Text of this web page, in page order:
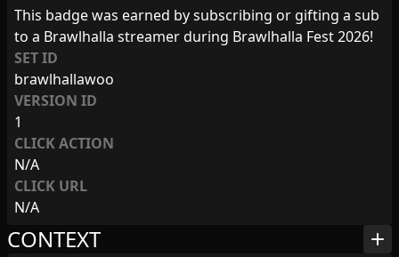
This badge was earned by subscribing or gifting a sub
to a Brawlhalla streamer during Brawlhalla Fest 2026!
SET ID
brawlhallawoo
VERSION ID
1
CLICK ACTION
N/A
CLICK URL
N/A
CONTEXT add